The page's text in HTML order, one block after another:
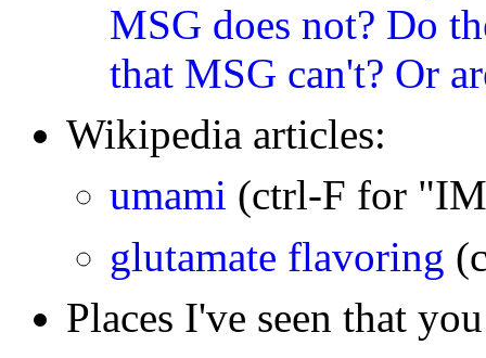
MSG does not? Do
that MSG can't? Or
Wikipedia articles:
umami (ctrl-F for
glutamate flavoring
Places I've seen that